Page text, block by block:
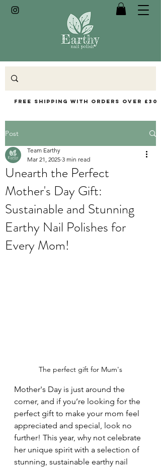
Free Shipping with orders over £30
Post
Unearth the Perfect
Mother's Day Gift:
Sustainable and Stunning
Earthy Nail Polishes for
Every Mom!
Team Earthy
Mar 21, 2025 3 min read
The perfect gift for Mum's
Mother's Day is just around the
corner, and if you’re looking for the
perfect gift to make your mom feel
appreciated and special, look no
further! This year, why not celebrate
her unique spirit with a selection of
stunning, sustainable earthy nail